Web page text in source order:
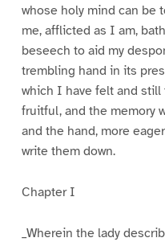
whose holy mind can be
me, afflicted as I am,
beseech to aid my
trembling hand in its
which I have felt and
fruitful, and the memory
and the hand, more
write them down.
Chapter I
_Wherein the lady